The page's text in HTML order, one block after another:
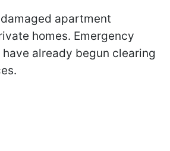
apartment
homes. Emergency
already begun clearing